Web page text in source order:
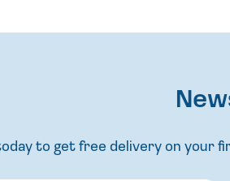
to get free delivery on your